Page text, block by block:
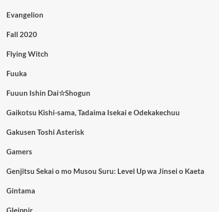
Evangelion
Fall 2020
Flying Witch
Fuuka
Fuuun Ishin Dai☆Shogun
Gaikotsu Kishi-sama, Tadaima Isekai e Odekakechuu
Gakusen Toshi Asterisk
Gamers
Genjitsu Sekai o mo Musou Suru: Level Up wa Jinsei o Kaeta
Gintama
Gleipnir